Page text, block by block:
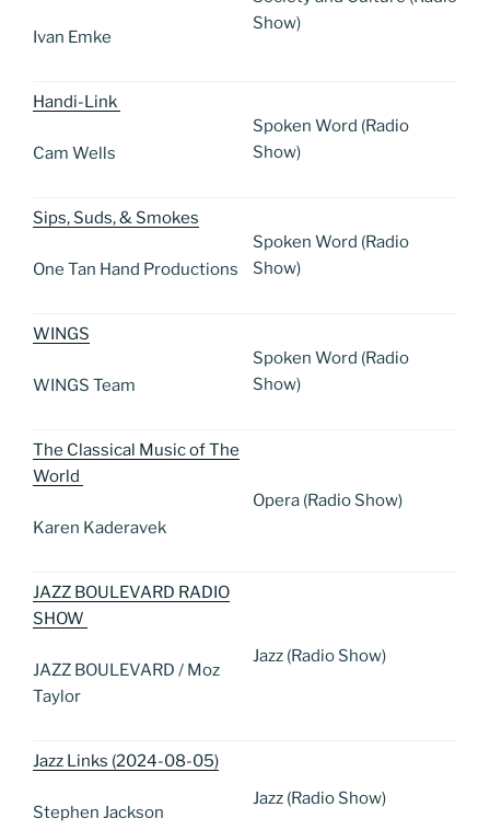
Ivan Emke
Show)
Handi-Link
Cam Wells
Spoken Word (Radio
Show)
Sips, Suds, & Smokes
One Tan Hand Productions
Spoken Word (Radio
Show)
WINGS
WINGS Team
Spoken Word (Radio
Show)
The Classical Music of The
World
Karen Kaderavek
Opera (Radio Show)
JAZZ BOULEVARD RADIO
SHOW
JAZZ BOULEVARD / Moz
Taylor
Jazz (Radio Show)
Jazz Links (2024-08-05)
Stephen Jackson
Jazz (Radio Show)